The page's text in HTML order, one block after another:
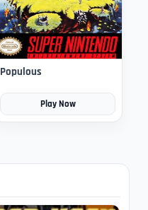
Populous
Play Now